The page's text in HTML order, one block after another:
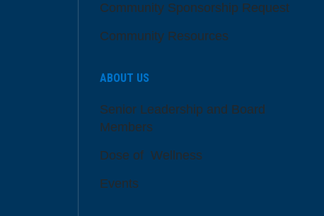
Community Sponsorship Request
Community Resources
ABOUT US
Senior Leadership and Board
Members
Dose of Wellness
Events